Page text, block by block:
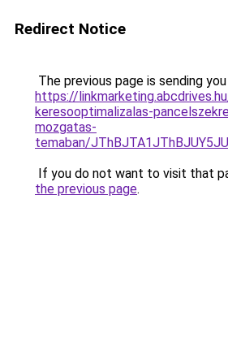
Redirect Notice
The previous page is sending
https://
keresooptimalizalas-
mozgatas-
temaban/
If you do not want to visit that
the previous page.